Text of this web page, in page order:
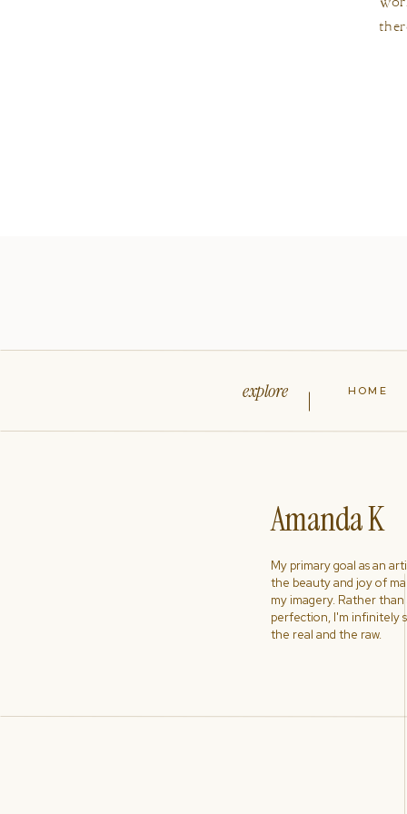
My primary goal as an
the beauty and joy of
my imagery. Rather
perfection, I'm infinitely
the real and the raw.
Amanda K
HOME
explore